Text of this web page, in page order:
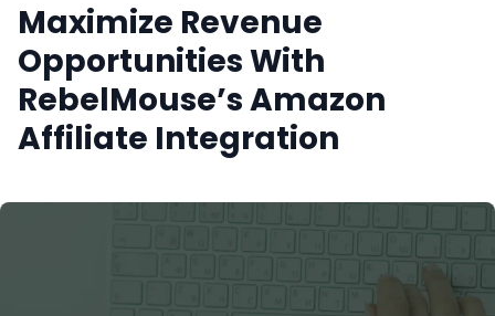
Maximize Revenue
Opportunities With
RebelMouse’s Amazon
Affiliate Integration